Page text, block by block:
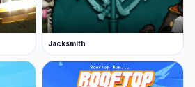
Jacksmith